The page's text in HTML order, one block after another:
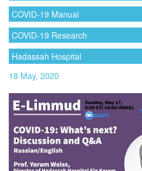
COVID-19 Manual
COVID-19 Research
Hadassah Hospital
18 May, 2020